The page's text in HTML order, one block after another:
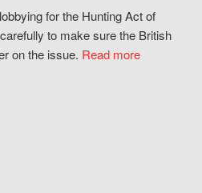
for the Hunting Act of
to make sure the British
on the issue. Read more